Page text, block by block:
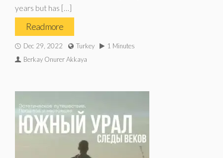
years but has […]
Read more
Dec 29, 2022 Turkey
1 Minutes
Berkay Onurer Akkaya